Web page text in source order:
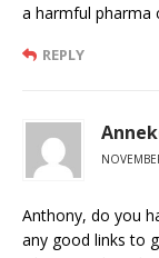
a harmful pharma
REPLY
Anthony, do you
any good links to